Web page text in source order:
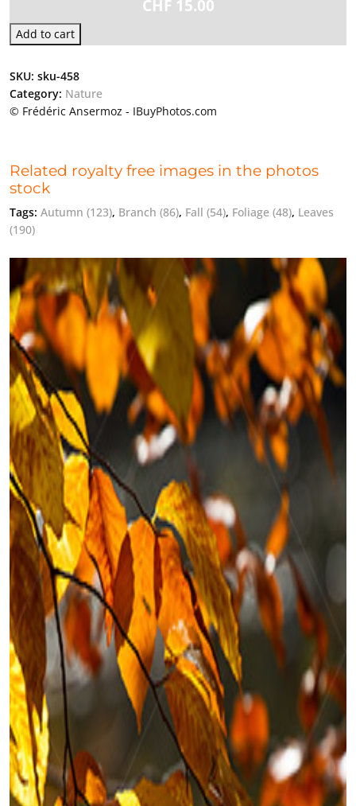
CHF 15.00
Add to cart
SKU: sku-458
Category: Nature
© Frédéric Ansermoz - IBuyPhotos.com
Related royalty free images in the photos
stock
Tags: Autumn (123), Branch (86), Fall (54), Foliage (48), Leaves
(190)